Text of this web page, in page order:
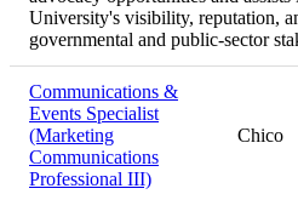
University's visibility, reputation,
governmental and public-sector
Communications &
Events Specialist
(Marketing
Communications
Professional III)
Chico